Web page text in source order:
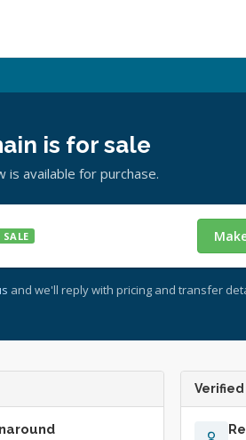
is for sale
is available for purchase.
SALE
and we'll reply with pricing and transfer